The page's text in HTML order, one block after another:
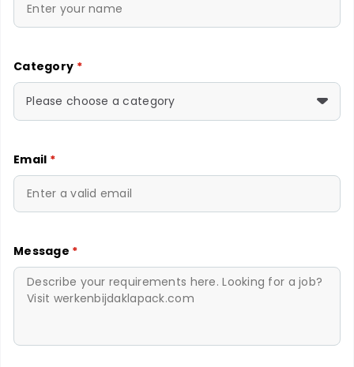
Category *
Please choose a category
Email *
Message *